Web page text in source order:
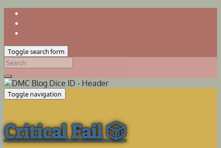
Toggle search form
Search
for:
Toggle navigation
Critical Fail 🎲